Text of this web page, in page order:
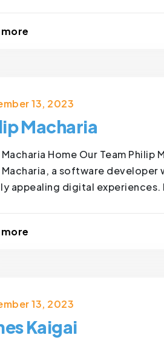
more
13, 2023
Macharia
Home Our Team Philip
Macharia, a software
appealing digital experiences.
more
13, 2023
Kaigai